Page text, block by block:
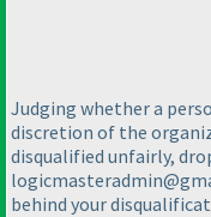
Judging whether a
discretion of the
disqualified unfairly,
behind your